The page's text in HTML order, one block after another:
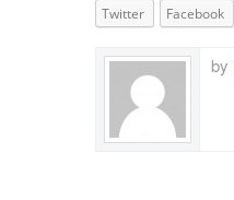
Twitter Facebook
by